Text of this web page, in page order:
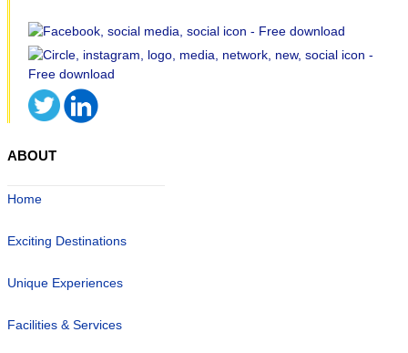
ABOUT
Home
Exciting Destinations
Unique Experiences
Facilities & Services